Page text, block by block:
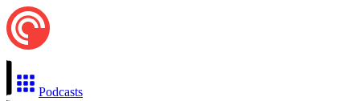
Podcasts